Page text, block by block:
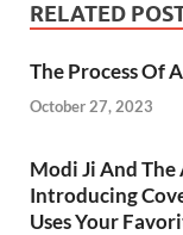
RELATED
The Process Of
October 27, 2023
Modi Ji And The
Introducing
Uses Your